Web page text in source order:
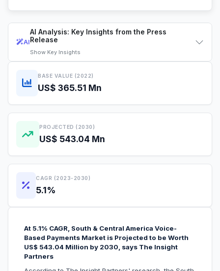
AI
AI Analysis: Key Insights from the Press
Release
Show Key Insights
BASE VALUE (2022)
US$ 365.51 Mn
PROJECTED (2030)
US$ 543.04 Mn
CAGR (2023-2030)
5.1%
At 5.1% CAGR, South & Central America Voice-
Based Payments Market is Projected to be Worth
US$ 543.04 Million by 2030, says The Insight
Partners